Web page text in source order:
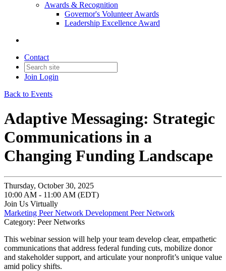
Awards & Recognition
Governor's Volunteer Awards
Leadership Excellence Award
Contact
Join Login
Back to Events
Adaptive Messaging: Strategic
Communications in a
Changing Funding Landscape
Thursday, October 30, 2025
10:00 AM - 11:00 AM (EDT)
Join Us Virtually
Marketing Peer Network Development Peer Network
Category: Peer Networks
This webinar session will help your team develop clear, empathetic
communications that address federal funding cuts, mobilize donor
and stakeholder support, and articulate your nonprofit’s unique value
amid policy shifts.